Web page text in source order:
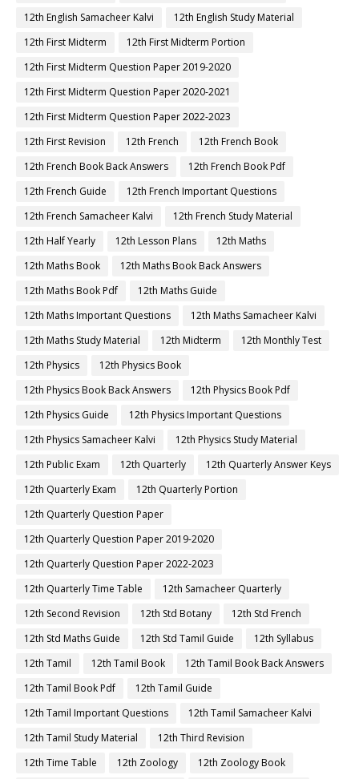
12th English Samacheer Kalvi
12th English Study Material
12th First Midterm
12th First Midterm Portion
12th First Midterm Question Paper 2019-2020
12th First Midterm Question Paper 2020-2021
12th First Midterm Question Paper 2022-2023
12th First Revision
12th French
12th French Book
12th French Book Back Answers
12th French Book Pdf
12th French Guide
12th French Important Questions
12th French Samacheer Kalvi
12th French Study Material
12th Half Yearly
12th Lesson Plans
12th Maths
12th Maths Book
12th Maths Book Back Answers
12th Maths Book Pdf
12th Maths Guide
12th Maths Important Questions
12th Maths Samacheer Kalvi
12th Maths Study Material
12th Midterm
12th Monthly Test
12th Physics
12th Physics Book
12th Physics Book Back Answers
12th Physics Book Pdf
12th Physics Guide
12th Physics Important Questions
12th Physics Samacheer Kalvi
12th Physics Study Material
12th Public Exam
12th Quarterly
12th Quarterly Answer Keys
12th Quarterly Exam
12th Quarterly Portion
12th Quarterly Question Paper
12th Quarterly Question Paper 2019-2020
12th Quarterly Question Paper 2022-2023
12th Quarterly Time Table
12th Samacheer Quarterly
12th Second Revision
12th Std Botany
12th Std French
12th Std Maths Guide
12th Std Tamil Guide
12th Syllabus
12th Tamil
12th Tamil Book
12th Tamil Book Back Answers
12th Tamil Book Pdf
12th Tamil Guide
12th Tamil Important Questions
12th Tamil Samacheer Kalvi
12th Tamil Study Material
12th Third Revision
12th Time Table
12th Zoology
12th Zoology Book